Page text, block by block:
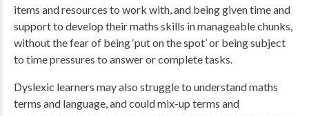
items and resources to work with, and being given time and
support to develop their maths skills in manageable chunks,
without the fear of being ‘put on the spot’ or being subject
to time pressures to answer or complete tasks.
Dyslexic learners may also struggle to understand maths
terms and language, and could mix-up terms and